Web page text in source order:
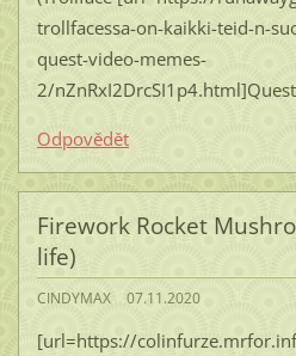
trollfacessa-on-kaikki-teid-n-
quest-video-memes-
2/
Odpovědět
Firework Rocket
life)
CINDYMAX 07.11.2020
[url=https://